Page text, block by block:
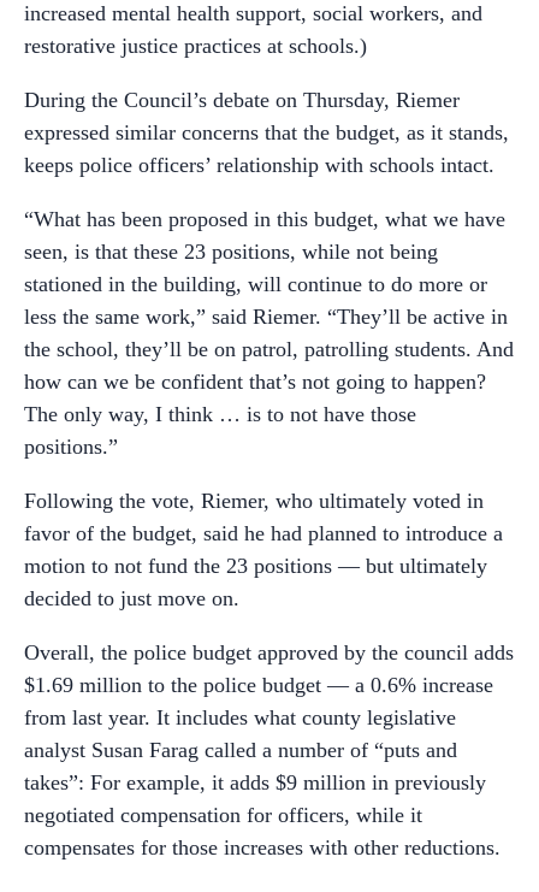
increased mental health support, social workers, and
restorative justice practices at schools.)
During the Council’s debate on Thursday, Riemer
expressed similar concerns that the budget, as it stands,
keeps police officers’ relationship with schools intact.
“What has been proposed in this budget, what we have
seen, is that these 23 positions, while not being
stationed in the building, will continue to do more or
less the same work,” said Riemer. “They’ll be active in
the school, they’ll be on patrol, patrolling students. And
how can we be confident that’s not going to happen?
The only way, I think … is to not have those
positions.”
Following the vote, Riemer, who ultimately voted in
favor of the budget, said he had planned to introduce a
motion to not fund the 23 positions—but ultimately
decided to just move on.
Overall, the police budget approved by the council adds
$1.69 million to the police budget—a 0.6% increase
from last year. It includes what county legislative
analyst Susan Farag called a number of “puts and
takes”: For example, it adds $9 million in previously
negotiated compensation for officers, while it
compensates for those increases with other reductions.